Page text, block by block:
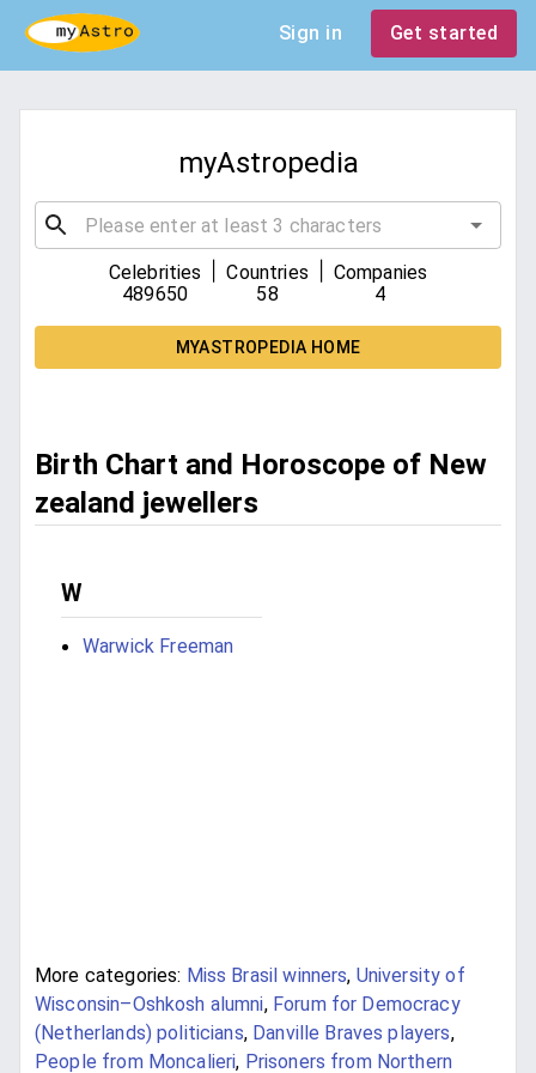
Sign in Get started
myAstropedia
Celebrities
489650
Countries
58
Companies
4
MYASTROPEDIA HOME
Birth Chart and Horoscope of New
zealand jewellers
W
Warwick Freeman
More categories: Miss Brasil winners, University of
Wisconsin–Oshkosh alumni, Forum for Democracy
(Netherlands) politicians, Danville Braves players,
People from Moncalieri, Prisoners from Northern